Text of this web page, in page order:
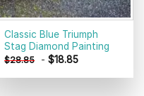
Classic Blue Triumph
Stag Diamond Painting
$28.85 -$18.85